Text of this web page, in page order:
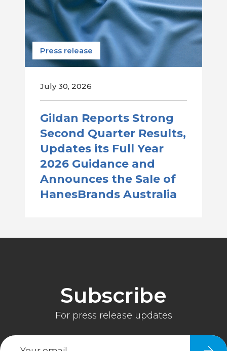
Press release
July 30, 2026
Gildan Reports Strong
Second Quarter Results,
Updates its Full Year
2026 Guidance and
Announces the Sale of
HanesBrands Australia